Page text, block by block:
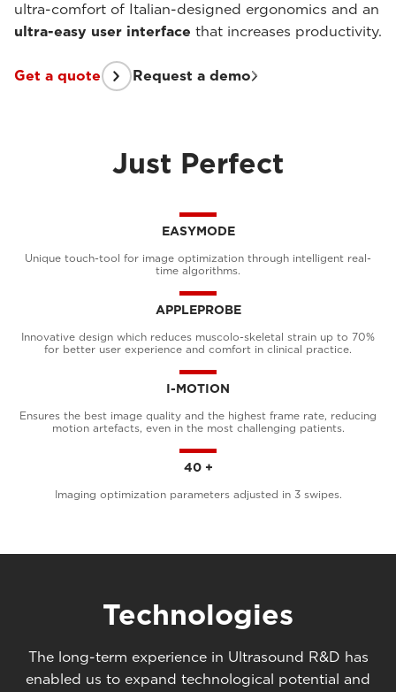
ultra-comfort of Italian-designed ergonomics and an
ultra-easy user interface that increases productivity.
Get a quote Request a demo
Just Perfect
EASYMODE
Unique touch-tool for image optimization through intelligent real-
time algorithms.
APPLEPROBE
Innovative design which reduces muscolo-skeletal strain up to 70%
for better user experience and comfort in clinical practice.
I-MOTION
Ensures the best image quality and the highest frame rate, reducing
motion artefacts, even in the most challenging patients.
40 +
Imaging optimization parameters adjusted in 3 swipes.
Technologies
The long-term experience in Ultrasound R&D has
enabled us to expand technological potential and